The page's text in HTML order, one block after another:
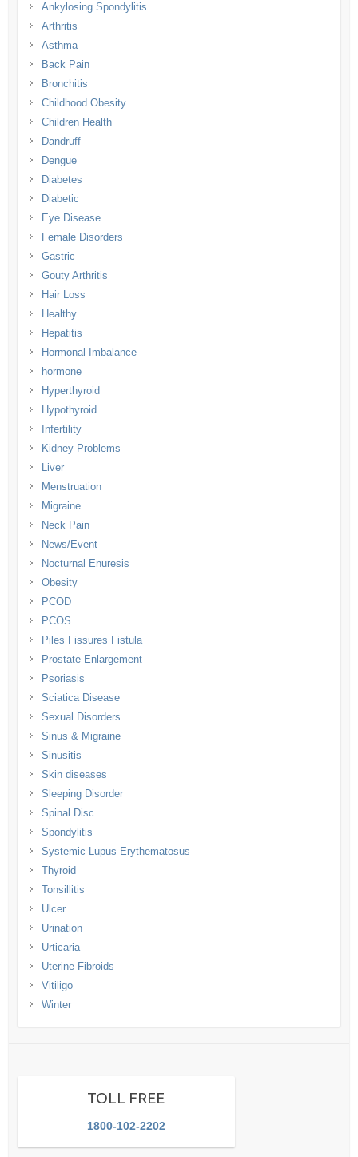
Ankylosing Spondylitis
Arthritis
Asthma
Back Pain
Bronchitis
Childhood Obesity
Children Health
Dandruff
Dengue
Diabetes
Diabetic
Eye Disease
Female Disorders
Gastric
Gouty Arthritis
Hair Loss
Healthy
Hepatitis
Hormonal Imbalance
hormone
Hyperthyroid
Hypothyroid
Infertility
Kidney Problems
Liver
Menstruation
Migraine
Neck Pain
News/Event
Nocturnal Enuresis
Obesity
PCOD
PCOS
Piles Fissures Fistula
Prostate Enlargement
Psoriasis
Sciatica Disease
Sexual Disorders
Sinus & Migraine
Sinusitis
Skin diseases
Sleeping Disorder
Spinal Disc
Spondylitis
Systemic Lupus Erythematosus
Thyroid
Tonsillitis
Ulcer
Urination
Urticaria
Uterine Fibroids
Vitiligo
Winter
TOLL FREE
1800-102-2202